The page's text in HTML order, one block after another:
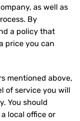
as well as
By
a policy that
price you can
mentioned above,
of service you will
You should
local office or